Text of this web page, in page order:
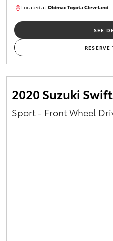
Located at:Oldmac Toyota Cleveland
SEE
RESERVE
2020 Suzuki Swift
Sport - Front Wheel